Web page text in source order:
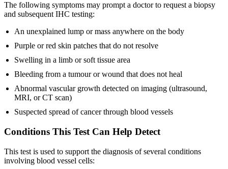
The following symptoms may prompt a doctor to request a biopsy
and subsequent IHC testing:
An unexplained lump or mass anywhere on the body
Purple or red skin patches that do not resolve
Swelling in a limb or soft tissue area
Bleeding from a tumour or wound that does not heal
Abnormal vascular growth detected on imaging (ultrasound,
MRI, or CT scan)
Suspected spread of cancer through blood vessels
Conditions This Test Can Help Detect
This test is used to support the diagnosis of several conditions
involving blood vessel cells: